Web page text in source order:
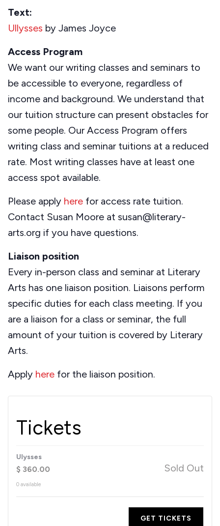
Text:
Ullysses by James Joyce
Access Program
We want our writing classes and seminars to
be accessible to everyone, regardless of
income and background. We understand that
our tuition structure can present obstacles for
some people. Our Access Program offers
writing class and seminar tuitions at a reduced
rate. Most writing classes have at least one
access spot available.
Please apply here for access rate tuition.
Contact Susan Moore at susan@literary-
arts.org if you have questions.
Liaison position
Every in-person class and seminar at Literary
Arts has one liaison position. Liaisons perform
specific duties for each class meeting. If you
are a liaison for a class or seminar, the full
amount of your tuition is covered by Literary
Arts.
Apply here for the liaison position.
Tickets
Ulysses
$ 360.00
0 available
Sold Out
GET TICKETS